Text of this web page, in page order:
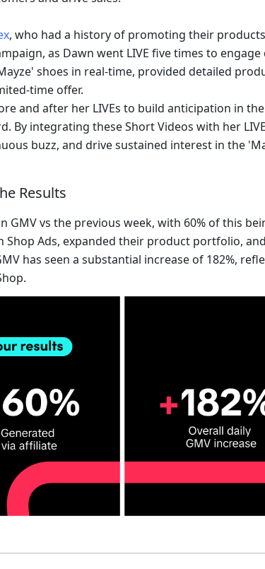
, who had a history of promoting their
as Dawn went LIVE five times to
shoes in real-time, provided detailed
time offer.
and after her LIVEs to build anticipation in
By integrating these Short Videos with her
buzz, and drive sustained interest in the
Results
GMV vs the previous week, with 60% of this
Ads, expanded their product portfolio,
has seen a substantial increase of 182%,